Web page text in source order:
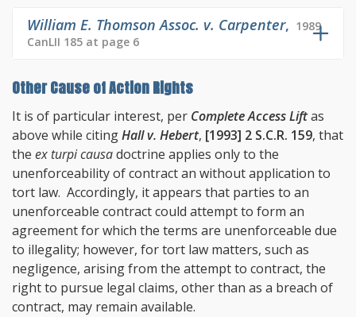
William E. Thomson Assoc. v. Carpenter, 1989
CanLII 185 at page 6
Other Cause of Action Rights
It is of particular interest, per Complete Access Liftas
above while citingHall v. Hebert, [1993] 2 S.C.R. 159, that
the ex turpi causadoctrine applies only to the
unenforceability of contract an without application to
tort law. Accordingly, it appears that parties to an
unenforceable contract could attempt to form an
agreement for which the terms are unenforceable due
to illegality; however, for tort law matters, such as
negligence, arising from the attempt to contract, the
right to pursue legal claims, other than as a breach of
contract, may remain available.